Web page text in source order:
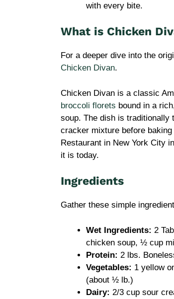
with every bite.
What is Chicken
For a deeper dive into the
Chicken Divan.
Chicken Divan is a classic
broccoli florets bound in a
soup. The dish is traditionally
cracker mixture before
Restaurant in New York City
it is today.
Ingredients
Gather these simple
Wet Ingredients: 2
chicken soup, ½ cup
Protein: 2 lbs.
Vegetables: 1 yellow
(about ½ lb.)
Dairy: 2/3 cup sour